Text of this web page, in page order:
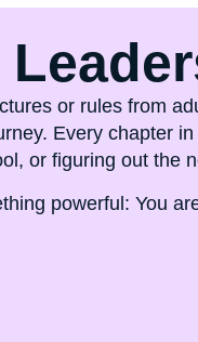
or rules from
Every chapter
or figuring out the
powerful: You